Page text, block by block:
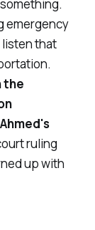
emergency
listen that
the
ruling
up with